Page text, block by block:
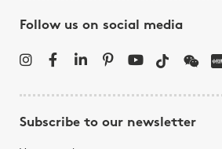
Follow us on social media
Subscribe to our newsletter